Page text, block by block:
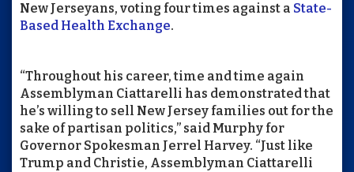
New Jerseyans, voting four times against a State-
Based Health Exchange.
“Throughout his career, time and time again
Assemblyman Ciattarelli has demonstrated that
he’s willing to sell New Jersey families out for the
sake of partisan politics,” said Murphy for
Governor Spokesman Jerrel Harvey. “Just like
Trump and Christie, Assemblyman Ciattarelli